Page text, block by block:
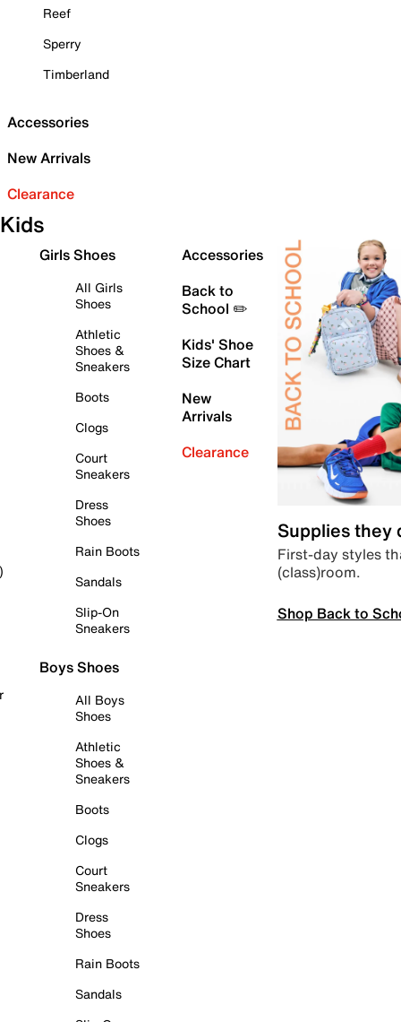
Reef
Sperry
Timberland
Accessories
New Arrivals
Clearance
Kids
Girls Shoes
All Girls
Shoes
Athletic
Shoes &
Sneakers
Boots
Clogs
Court
Sneakers
Dress
Shoes
Rain Boots
Sandals
Slip-On
Sneakers
Boys Shoes
All Boys
Shoes
Athletic
Shoes &
Sneakers
Boots
Clogs
Court
Sneakers
Dress
Shoes
Rain Boots
Sandals
Accessories
Back to
School ✏️
Kids' Shoe
Size Chart
New
Arrivals
Clearance
Supplies they
First-day styles
(class)room.
Shop Back to